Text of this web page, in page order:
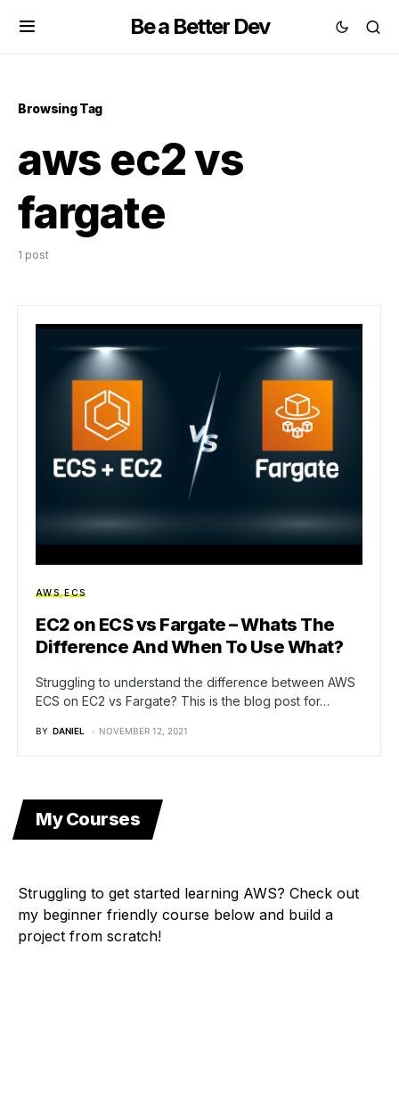
Be a Better Dev
Browsing Tag
aws ec2 vs
fargate
1 post
AWS ECS
EC2 on ECS vs Fargate – Whats The
Difference And When To Use What?
Struggling to understand the difference between AWS
ECS on EC2 vs Fargate? This is the blog post for…
BY DANIEL NOVEMBER 12, 2021
My Courses
Struggling to get started learning AWS? Check out
my beginner friendly course below and build a
project from scratch!